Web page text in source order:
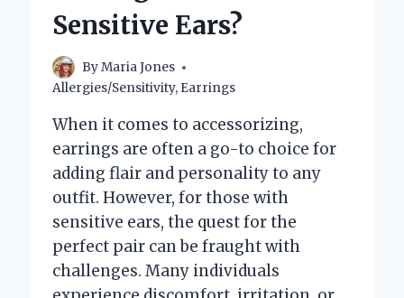
Sensitive Ears?
ByMaria Jones
Allergies/Sensitivity, Earrings
When it comes to accessorizing,
earrings are often a go-to choice for
adding flair and personality to any
outfit. However, for those with
sensitive ears, the quest for the
perfect pair can be fraught with
challenges. Many individuals